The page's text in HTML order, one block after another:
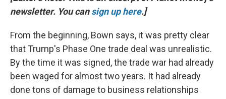
newsletter. You cansign up here.]
From the beginning, Bown says, it was pretty clear
that Trump's Phase One trade deal was unrealistic.
By the time it was signed, the trade war had already
been waged for almost two years. It had already
done tons of damage to business relationships